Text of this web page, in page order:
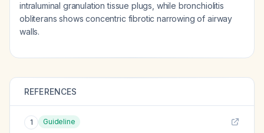
intraluminal granulation tissue plugs, while bronchiolitis
obliterans shows concentric fibrotic narrowing of airway
walls.
REFERENCES
1 Guideline